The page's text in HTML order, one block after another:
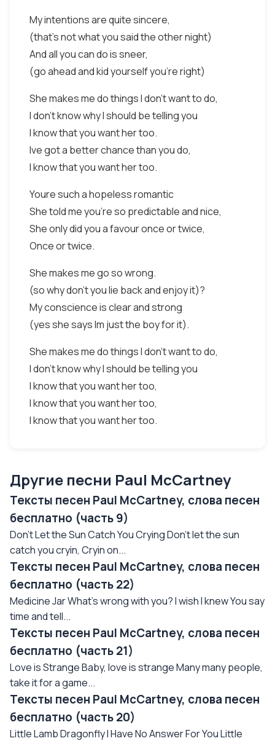
My intentions are quite sincere,
(that's not what you said the other night)
And all you can do is sneer,
(go ahead and kid yourself you're right)
She makes me do things I don't want to do,
I don't know why I should be telling you
I know that you want her too.
Ive got a better chance than you do,
I know that you want her too.
Youre such a hopeless romantic
She told me you're so predictable and nice,
She only did you a favour once or twice,
Once or twice.
She makes me go so wrong.
(so why don't you lie back and enjoy it)?
My conscience is clear and strong
(yes she says Im just the boy for it).
She makes me do things I don't want to do,
I don't know why I should be telling you
I know that you want her too,
I know that you want her too,
I know that you want her too.
Другие песни Paul McCartney
Тексты песен Paul McCartney, слова песен
бесплатно (часть 9)
Don't Let the Sun Catch You Crying Don't let the sun
catch you cryin, Cryin on...
Тексты песен Paul McCartney, слова песен
бесплатно (часть 22)
Medicine Jar What's wrong with you? I wish I knew You say
time and tell...
Тексты песен Paul McCartney, слова песен
бесплатно (часть 21)
Love is Strange Baby, love is strange Many many people,
take it for a game...
Тексты песен Paul McCartney, слова песен
бесплатно (часть 20)
Little Lamb Dragonfly I Have No Answer For You Little